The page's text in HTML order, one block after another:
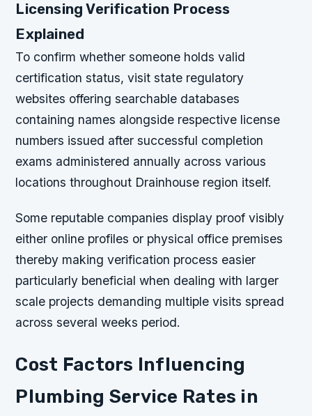
Licensing Verification Process
Explained
To confirm whether someone holds valid
certification status, visit state regulatory
websites offering searchable databases
containing names alongside respective license
numbers issued after successful completion
exams administered annually across various
locations throughout Drainhouse region itself.
Some reputable companies display proof visibly
either online profiles or physical office premises
thereby making verification process easier
particularly beneficial when dealing with larger
scale projects demanding multiple visits spread
across several weeks period.
Cost Factors Influencing
Plumbing Service Rates in